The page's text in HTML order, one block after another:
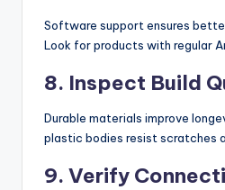
Software support ensures
Look for products with regular
8. Inspect Build
Durable materials improve
plastic bodies resist scratches
9. Verify